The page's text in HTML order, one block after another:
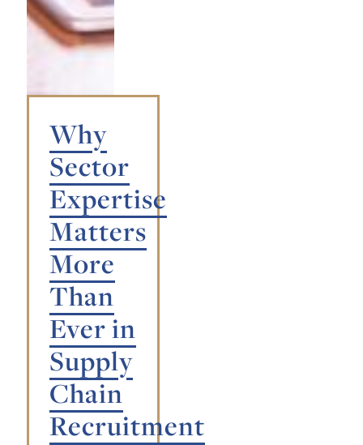
Why
Sector
Expertise
Matters
More
Than
Ever in
Supply
Chain
Recruitment